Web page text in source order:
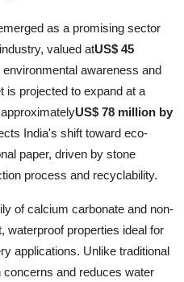
as a promising sector
valued atUS$ 45
awareness and
is projected to expand at a
US$ 78 million by
India's shift toward eco-
paper, driven by stone
process and recyclability.
of calcium carbonate and non-
waterproof properties ideal for
applications. Unlike traditional
concerns and reduces water